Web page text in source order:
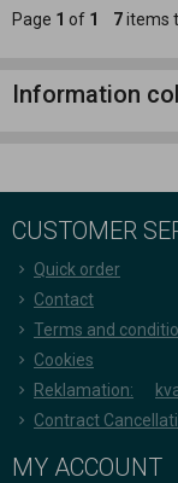
Page 1 of 1 7items
Information
CUSTOMER
Quick order
Contact
Terms and
Cookies
Reklamation:
Contract
MY ACCOUNT